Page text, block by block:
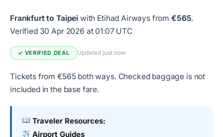
Frankfurt to Taipei with Etihad Airways from€565.
Verified 30 Apr 2026 at 01:07 UTC
✓ VERIFIED DEAL Updated just now
Tickets from €565 both ways. Checked baggage is not
included in the base fare.
Traveler Resources:
Airport Guides